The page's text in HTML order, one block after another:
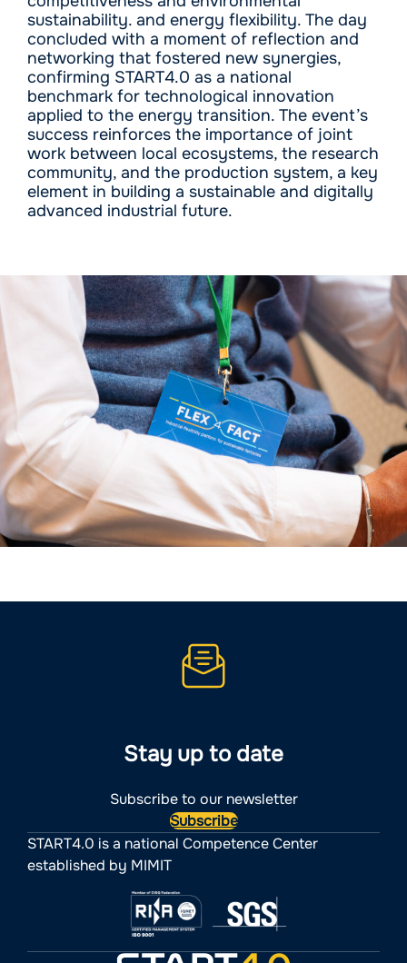
sustainability. and energy flexibility. The day
concluded with a moment of reflection and
networking that fostered new synergies,
confirming START4.0 as a national
benchmark for technological innovation
applied to the energy transition. The event’s
success reinforces the importance of joint
work between local ecosystems, the research
community, and the production system, a key
element in building a sustainable and digitally
advanced industrial future.
Stay up to date
Subscribe to our newsletter
Subscribe
START4.0 is a national Competence Center
established by MIMIT